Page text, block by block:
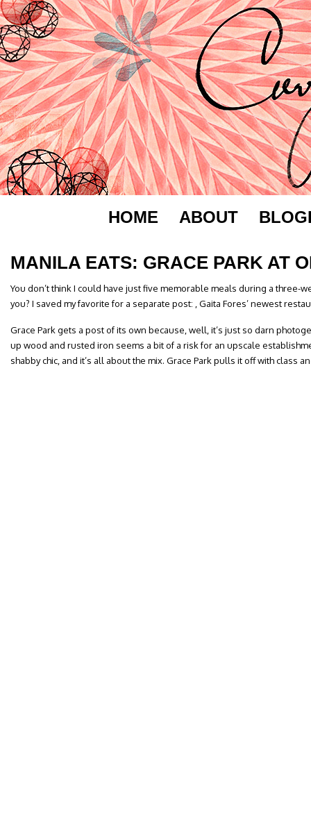
HOME ABOUT
MANILA EATS: GRACE PARK AT
You don’t think I could have just five memorable meals during a three-
you? I saved my favorite for a separate post: , Gaita Fores’ newest
Grace Park gets a post of its own because, well, it’s just so darn
up wood and rusted iron seems a bit of a risk for an upscale
shabby chic, and it’s all about the mix. Grace Park pulls it off with class